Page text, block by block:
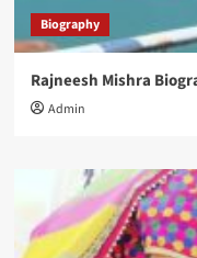
Biography
Rajneesh Mishra
Admin